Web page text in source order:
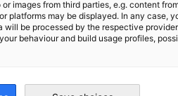
der Ausbilder (AdA)
to plan, prepare,
images from third parties, e.g. content
platforms may be displayed. In any case,
will be processed by the respective
behaviour and build usage profiles,